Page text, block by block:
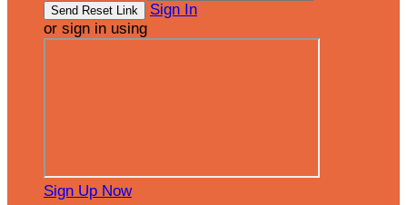
Sign In
or sign in using
Sign Up Now